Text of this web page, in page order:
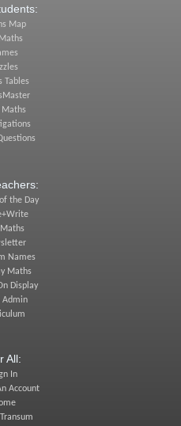
Map
Tables
Maths
the Day
Maths
Names
Maths
Display
Admin
All:
In
Account